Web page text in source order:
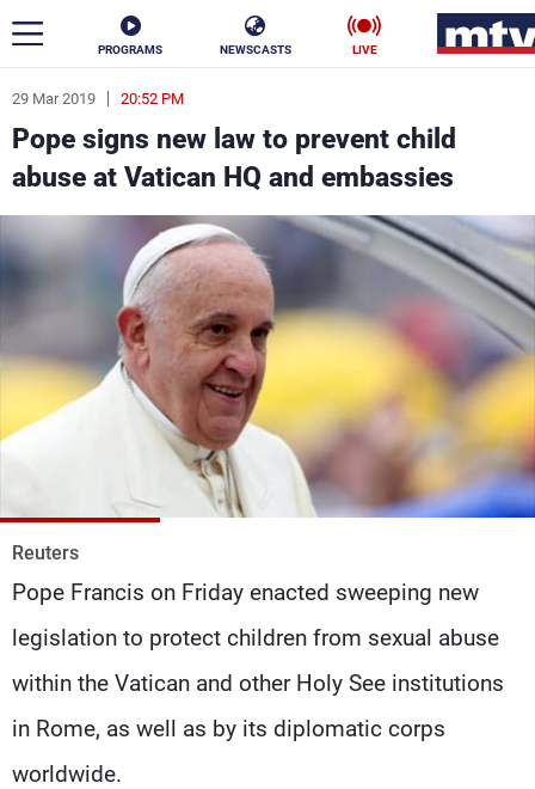
PROGRAMS NEWSCASTS LIVE
29 Mar 2019 20:52 PM
Pope signs new law to prevent child
abuse at Vatican HQ and embassies
Reuters
Pope Francis on Friday enacted sweeping new
legislation to protect children from sexual abuse
within the Vatican and other Holy See institutions
in Rome, as well as by its diplomatic corps
worldwide.
ar
News
Politics Business
Sports
The Programs
Production
Contact Us
Privacy Policy